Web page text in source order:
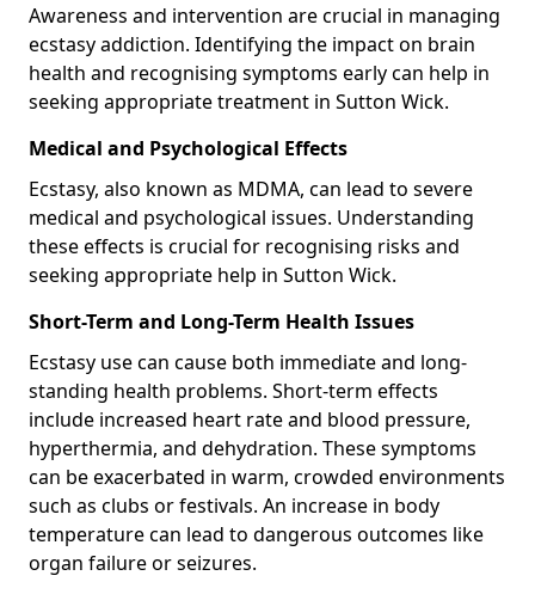
Awareness and intervention are crucial in managing
ecstasy addiction. Identifying the impact on brain
health and recognising symptoms early can help in
seeking appropriate treatment in Sutton Wick.
Medical and Psychological Effects
Ecstasy, also known as MDMA, can lead to severe
medical and psychological issues. Understanding
these effects is crucial for recognising risks and
seeking appropriate help in Sutton Wick.
Short-Term and Long-Term Health Issues
Ecstasy use can cause both immediate and long-
standing health problems. Short-term effects
include increased heart rate and blood pressure,
hyperthermia, and dehydration. These symptoms
can be exacerbated in warm, crowded environments
such as clubs or festivals. An increase in body
temperature can lead to dangerous outcomes like
organ failure or seizures.